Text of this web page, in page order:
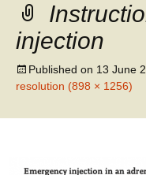
injection
Published on 13 June
resolution (898 × 1256)